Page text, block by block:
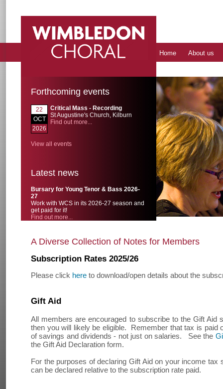
Home About us
Forthcoming events
22
OCT
2026
Critical Mass - Recording
St Augustine's Church, Kilburn
Find out more...
View all events
Latest news
Bursary for Young Tenor & Bass 2026-
27
Work with WCS in its 2026-27 season and
get paid for it!
Find out more...
A Diverse Collection of Notes for Members
Subscription Rates 2025/26
Please click here to download/open details about the
Gift Aid
All members are encouraged to subscribe to the Gift
then you will likely be eligible. Remember that tax is paid
of savings and dividends - not just on salaries. See the
the Gift Aid Declaration form.
For the purposes of declaring Gift Aid on your income
can be declared relative to the subscription rate paid.